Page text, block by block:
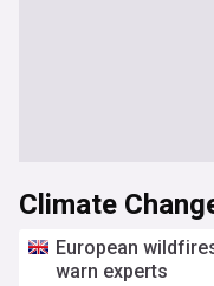
Climate
European
warn experts